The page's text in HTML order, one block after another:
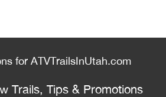
for ATVTrailsInUtah.com
Trails, Tips & Promotions